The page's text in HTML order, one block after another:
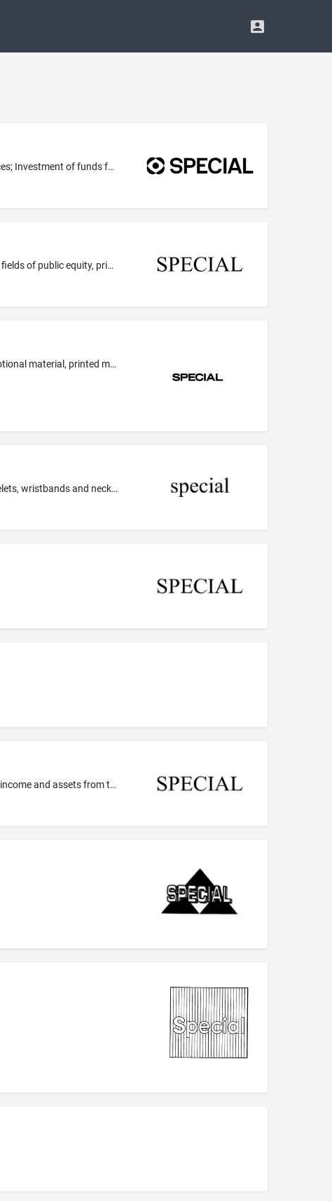
Providing venture capital, development capital, private equity and investment funding; Private equity fund investment services; Investment of funds for others in the fields of public equity, private equity, and cryptocurrency; Funds investment
Providing venture capital, development capital, private equity and investment funding; Investment of funds for others in the fields of public equity, private equity, and cryptocurrency; Private equity fund investment services; Funds investment
Design services, namely, graphic, spatial, interior and industrial design services; graphic design of marketing material, promotional material, printed material, trade marks, brand names, logos, packaging, products, corporate identities, web sites, patterns, shops, commercial interiors; graphic design services; computeraided graphic design services; graphic illustration services; industrial design; interior design; design services relating to the layout of documents; interior styling services...
Agate as jewellery; Earrings; Ingots of precious metal; Jewel pendants; Jewelry boxes; Jewelry cases; Jewelry, namely, bracelets, wristbands and necklaces that also provides notification to the wearer of a pending medical related task; Jewels; Ornamental pins; Pearls; Pins being jewelry; Silver
Financial consulting services, namely, offering advice on specific financial products and programs and advice for sheltering income and assets from taxes for professional and executive personnel